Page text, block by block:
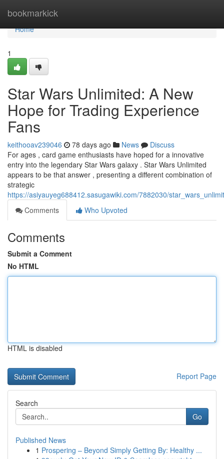
bookmarkick
Home
Home
1
Star Wars Unlimited: A New
Hope for Trading Experience
Fans
keithooav239046 78 days ago News
Discuss
For ages , card game enthusiasts have hoped for a innovative
entry into the legendary Star Wars galaxy . Star Wars Unlimited
appears to be that answer , presenting a different combination of
strategic
https://asiyauyeg688412.sasugawiki.com/7882030/
Comments
Who Upvoted
Comments
Submit a Comment
No HTML
HTML is disabled
Report Page
Search
Go
Published News
1 Prospering – Beyond Simply Getting By: Healthy ...